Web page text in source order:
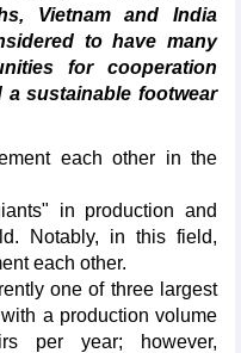
Vietnam and India
to have many
for cooperation
a sustainable footwear
each other in the
in production and
Notably, in this field,
each other.
one of three largest
a production volume
per year; however,